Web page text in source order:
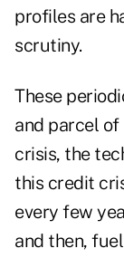
profiles are
scrutiny.
These
and parcel
crisis, the
this credit
every few
and then,